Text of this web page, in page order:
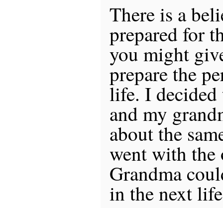
There is a
prepared for
you might
prepare the
life. I decided
and my
about the
went with the
Grandma
in the next